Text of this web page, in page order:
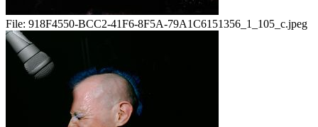
File: 918F4550-BCC2-41F6-8F5A-79A1C6151356_1_105_c.jpeg